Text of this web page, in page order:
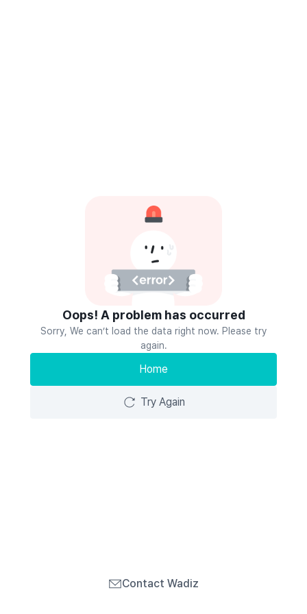
Oops! A problem has occurred
Sorry, We can’t load the data right now. Please try
again.
Home
Try Again
Contact Wadiz